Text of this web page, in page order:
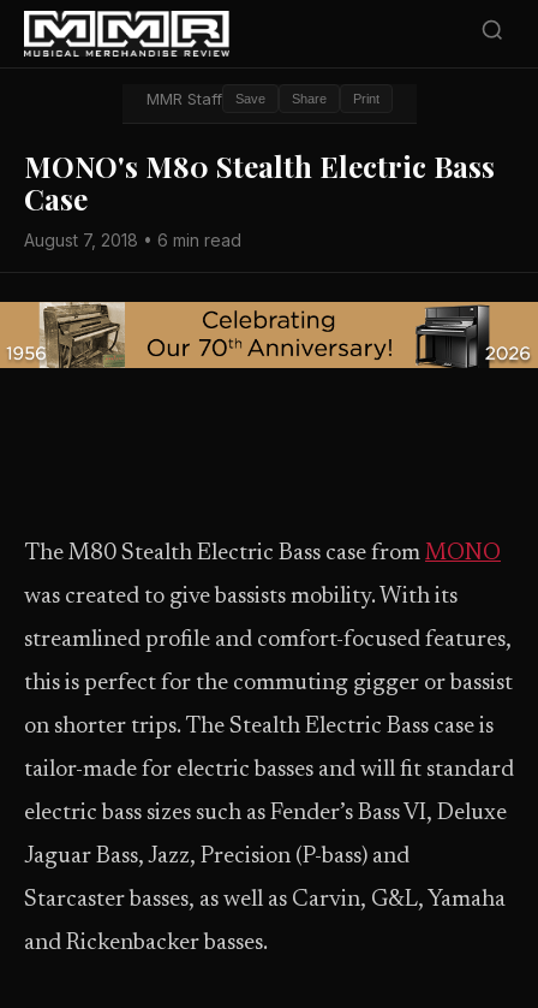
MMR Staff Save Share Print
MONO's M80 Stealth Electric Bass
Case
August 7, 2018 • 6 min read
The M80 Stealth Electric Bass case from MONO
was created to give bassists mobility. With its
streamlined profile and comfort-focused features,
this is perfect for the commuting gigger or bassist
on shorter trips. The Stealth Electric Bass case is
tailor-made for electric basses and will fit standard
electric bass sizes such as Fender’s Bass VI, Deluxe
Jaguar Bass, Jazz, Precision (P-bass) and
Starcaster basses, as well as Carvin, G&L, Yamaha
and Rickenbacker basses.